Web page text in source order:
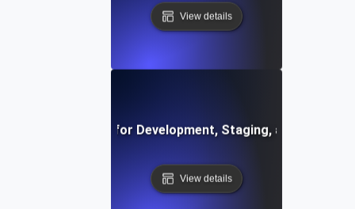
View details
Testing for Development, Staging, and
View details